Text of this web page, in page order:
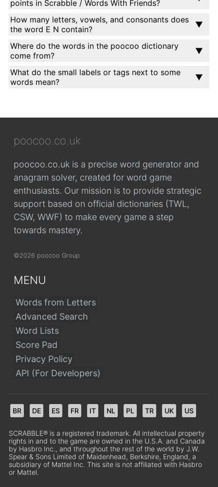
points in Scrabble / Words With Friends?
How many letters, vowels, and consonants does
the word E N contain?
Where do the words in the poocoo dictionary
come from?
What do the small labels or tags next to some
words mean?
poocoo.co.uk
poocoo.co.uk is a precise word generator and
anagram solver, created for word game
enthusiasts. Our mission is to provide strategic
support based on official dictionaries (TWL,
CSW, WWF) to make every game a step
towards mastery.
©2026 poocoo Group
MENU
Words from Letters
Advanced Search
Word Lists
Score Pad
Privacy Policy
API (For Developers)
BR DE ES FR IT NL PL TR UK US
SCRABBLE® is a registered trademark. All intellectual property
rights in and to the game are owned in the U.S.A. and Canada
by Hasbro Inc., and throughout the rest of the world by J.W.
Spear & Sons Limited of Maidenhead, Berkshire, England, a
subsidiary of Mattel Inc. This site is not affiliated with Hasbro
or Mattel.